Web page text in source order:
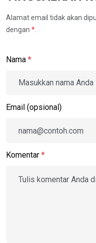
Alamat email tidak akan
dengan *
Nama *
Email (opsional)
Komentar *